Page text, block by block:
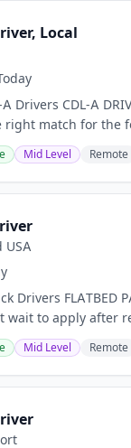
Local
Drivers CDL-A
right match for the
after reading the
Per Hour
Mid Level Remote
USA
Drivers FLATBED
wait to apply after
application volume
drivers earn up
Mid Level Remote